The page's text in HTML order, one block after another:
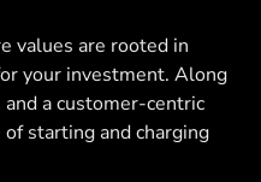
values are rooted in
your investment. Along
a customer-centric
starting and charging